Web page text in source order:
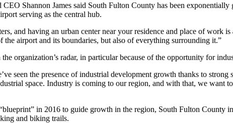
CEO Shannon James said South Fulton County has been
serving as the central hub.
, and having an urban center near your residence and place of work
airport and its boundaries, but also of everything surrounding it.”
organization’s radar, in particular because of the opportunity for
seen the presence of industrial development growth thanks to
space. Industry is coming to our region, and with that, we want
in 2016 to guide growth in the region, South Fulton County
and biking trails.